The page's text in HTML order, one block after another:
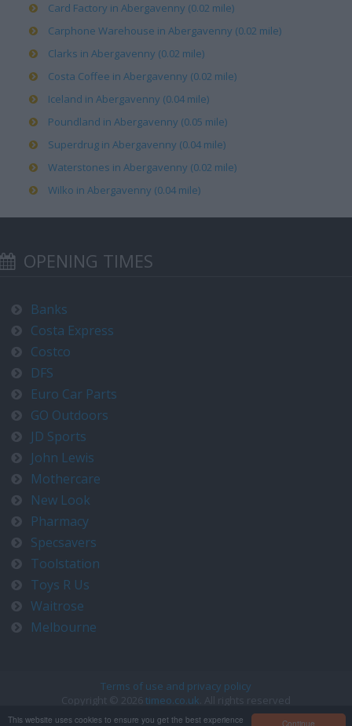
Continue
This website uses cookies to ensure you get the best experience
Card Factory in Abergavenny (0.02 mile)
Carphone Warehouse in Abergavenny (0.02 mile)
Clarks in Abergavenny (0.02 mile)
Costa Coffee in Abergavenny (0.02 mile)
Iceland in Abergavenny (0.04 mile)
Poundland in Abergavenny (0.05 mile)
Superdrug in Abergavenny (0.04 mile)
Waterstones in Abergavenny (0.02 mile)
Wilko in Abergavenny (0.04 mile)
OPENING TIMES
Banks
Costa Express
Costco
DFS
Euro Car Parts
GO Outdoors
JD Sports
John Lewis
Mothercare
New Look
Pharmacy
Specsavers
Toolstation
Toys R Us
Waitrose
Melbourne
Terms of use and privacy policy
Copyright © 2026 timeo.co.uk . All rights reserved
Contact us at timeo@timeo.co.uk